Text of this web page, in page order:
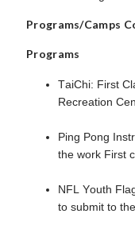
Programs/Camps
Programs
TaiChi: First
Recreation
Ping Pong
the work First
NFL Youth
to submit to